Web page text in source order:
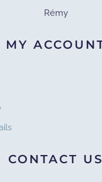
Rémy
MY
CONTACT US